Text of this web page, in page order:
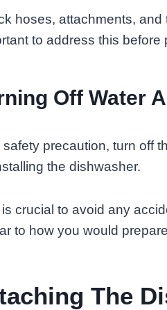
hoses, attachments, and
to address this
Off Water
safety precaution, turn off
the dishwasher.
crucial to avoid any
to how you would
The